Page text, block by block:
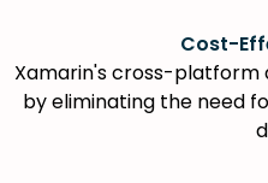
Cost-
Xamarin's cross-
by eliminating the need